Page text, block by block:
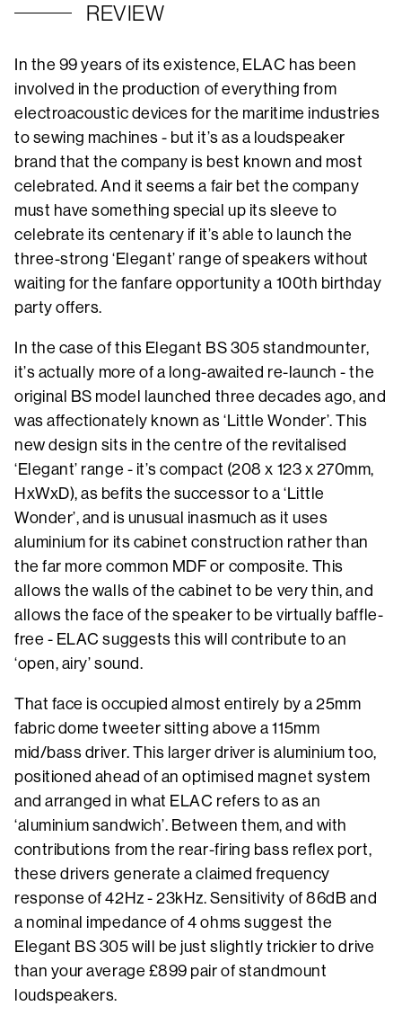
REVIEW
In the 99 years of its existence, ELAC has been
involved in the production of everything from
electroacoustic devices for the maritime industries
to sewing machines - but it’s as a loudspeaker
brand that the company is best known and most
celebrated. And it seems a fair bet the company
must have something special up its sleeve to
celebrate its centenary if it’s able to launch the
three-strong ‘Elegant’ range of speakers without
waiting for the fanfare opportunity a 100th birthday
party offers.
In the case of this Elegant BS 305 standmounter,
it’s actually more of a long-awaited re-launch - the
original BS model launched three decades ago, and
was affectionately known as ‘Little Wonder’. This
new design sits in the centre of the revitalised
‘Elegant’ range - it’s compact (208 x 123 x 270mm,
HxWxD), as befits the successor to a ‘Little
Wonder’, and is unusual inasmuch as it uses
aluminium for its cabinet construction rather than
the far more common MDF or composite. This
allows the walls of the cabinet to be very thin, and
allows the face of the speaker to be virtually baffle-
free - ELAC suggests this will contribute to an
‘open, airy’ sound.
That face is occupied almost entirely by a 25mm
fabric dome tweeter sitting above a 115mm
mid/bass driver. This larger driver is aluminium too,
positioned ahead of an optimised magnet system
and arranged in what ELAC refers to as an
‘aluminium sandwich’. Between them, and with
contributions from the rear-firing bass reflex port,
these drivers generate a claimed frequency
response of 42Hz - 23kHz. Sensitivity of 86dB and
a nominal impedance of 4 ohms suggest the
Elegant BS 305 will be just slightly trickier to drive
than your average £899 pair of standmount
loudspeakers.